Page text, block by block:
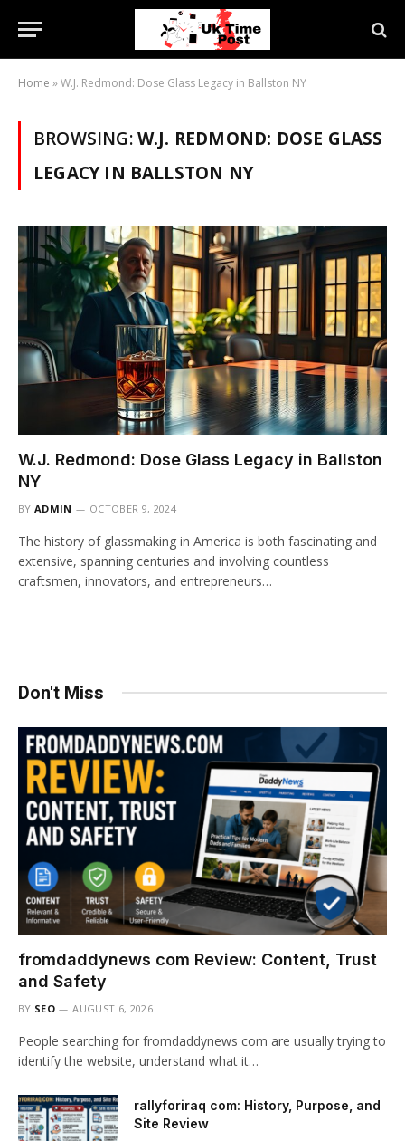
Home »W.J. Redmond: Dose Glass Legacy in Ballston NY
BROWSING:W.J. REDMOND: DOSE GLASS
LEGACY IN BALLSTON NY
W.J. Redmond: Dose Glass Legacy in Ballston
NY
BY ADMIN OCTOBER 9, 2024
The history of glassmaking in America is both fascinating and
extensive, spanning centuries and involving countless
craftsmen, innovators, and entrepreneurs…
Don't Miss
fromdaddynews com Review: Content, Trust
and Safety
BY SEO AUGUST 6, 2026
People searching for fromdaddynews com are usually trying to
identify the website, understand what it…
rallyforiraq com: History, Purpose, and
Site Review